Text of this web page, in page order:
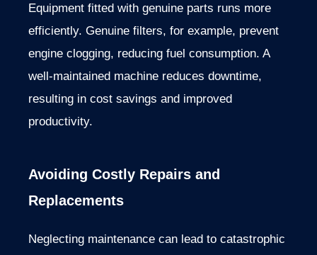
Equipment fitted with genuine parts runs more
efficiently. Genuine filters, for example, prevent
engine clogging, reducing fuel consumption. A
well-maintained machine reduces downtime,
resulting in cost savings and improved
productivity.
Avoiding Costly Repairs and
Replacements
Neglecting maintenance can lead to catastrophic